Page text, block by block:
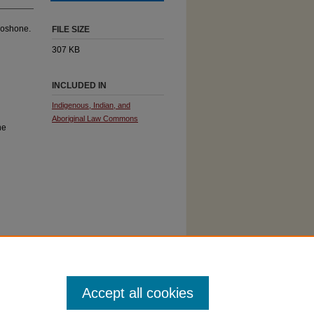
FILE SIZE
307 KB
INCLUDED IN
Indigenous, Indian, and
Aboriginal Law Commons
Accept all cookies